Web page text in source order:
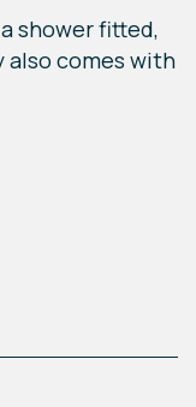
shower fitted,
also comes with